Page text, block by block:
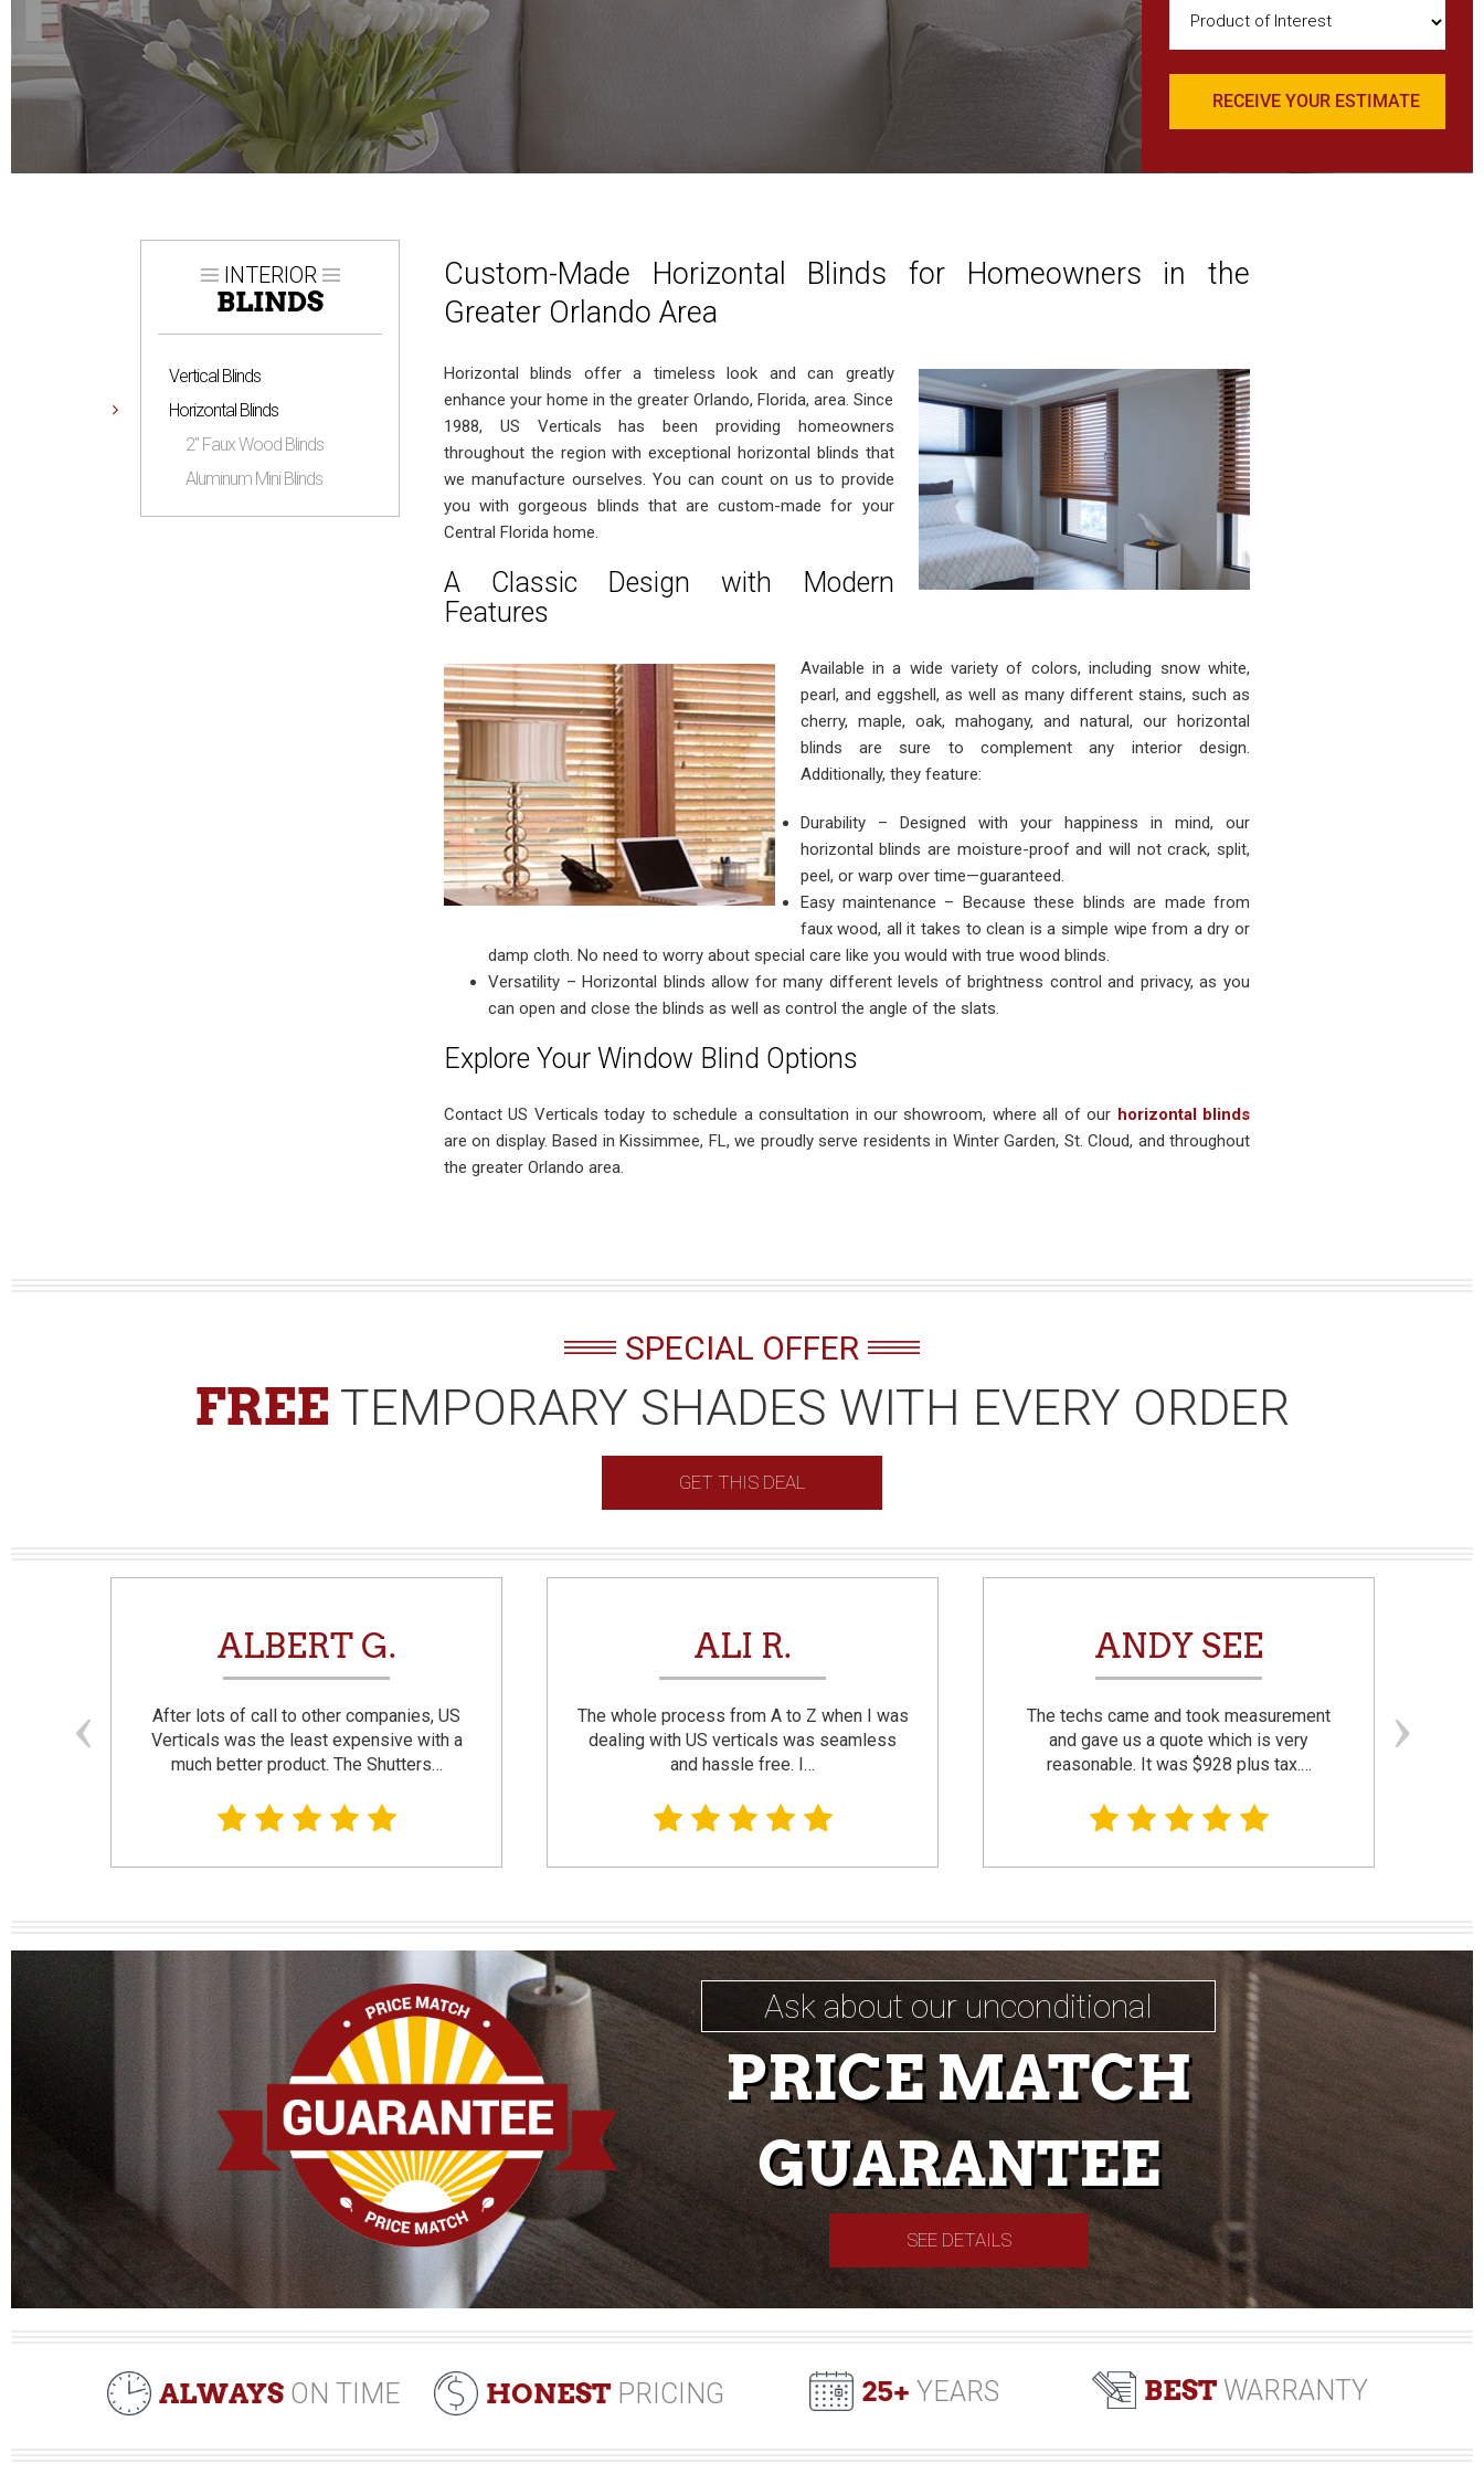
of
Interest
(Required)
INTERIOR
BLINDS
Vertical Blinds
Horizontal Blinds
2″ Faux Wood Blinds
Aluminum Mini Blinds
Custom-Made Horizontal Blinds for Homeowners in the
Greater Orlando Area
Horizontal blinds offer a timeless look and can greatly
enhance your home in the greater Orlando, Florida, area. Since
1988, US Verticals has been providing homeowners
throughout the region with exceptional horizontal blinds that
we manufacture ourselves. You can count on us to provide
you with gorgeous blinds that are custom-made for your
Central Florida home.
A Classic Design with Modern
Features
Available in a wide variety of colors, including snow white,
pearl, and eggshell, as well as many different stains, such as
cherry, maple, oak, mahogany, and natural, our horizontal
blinds are sure to complement any interior design.
Additionally, they feature:
Durability – Designed with your happiness in mind, our
horizontal blinds are moisture-proof and will not crack, split,
peel, or warp over time—guaranteed.
Easy maintenance – Because these blinds are made from
faux wood, all it takes to clean is a simple wipe from a dry or
damp cloth. No need to worry about special care like you would with true wood blinds.
Versatility – Horizontal blinds allow for many different levels of brightness control and privacy, as you
can open and close the blinds as well as control the angle of the slats.
Explore Your Window Blind Options
Contact US Verticals today to schedule a consultation in our showroom, where all of our horizontal blinds
are on display. Based in Kissimmee, FL, we proudly serve residents in Winter Garden, St. Cloud, and throughout
the greater Orlando area.
SPECIAL OFFER
FREE TEMPORARY SHADES WITH EVERY ORDER
GET THIS DEAL
ALBERT G.
After lots of call to other companies, US
Verticals was the least expensive with a
much better product. The Shutters…
ALI R.
The whole process from A to Z when I was
dealing with US verticals was seamless
and hassle free. I…
ANDY SEE
The techs came and took measurement
and gave us a quote which is very
reasonable. It was $928 plus tax.…
Ask about our unconditional
PRICE MATCH
GUARANTEE
SEE DETAILS
ALWAYS ON TIME HONEST PRICING 25+ YEARS BESTWARRANTY